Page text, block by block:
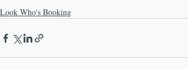
Look Who's Booking